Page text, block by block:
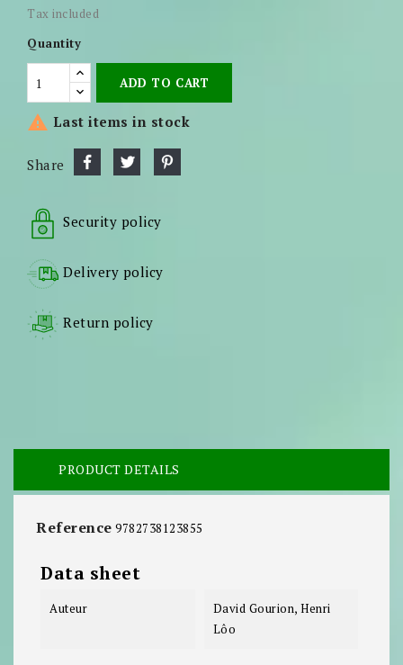
Tax included
Quantity
ADD TO CART
 Last items in stock
Share
Security policy
Delivery policy
Return policy
PRODUCT DETAILS
Reference 9782738123855
Data sheet
Auteur
David Gourion, Henri
Lôo